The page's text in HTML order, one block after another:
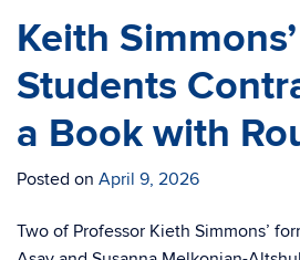
Keith
Students
a Book with
Posted on April 9, 2026
Two of Professor Kieth Simmons’